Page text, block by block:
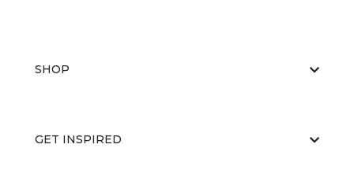
SHOP
GET INSPIRED